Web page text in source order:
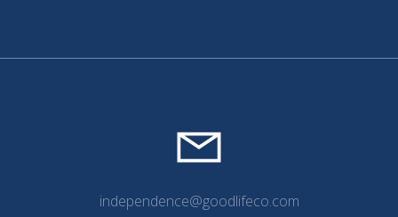
independence@goodlifeco.com